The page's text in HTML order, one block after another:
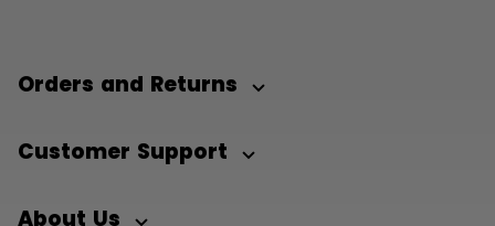
Orders and Returns
Customer Support
About Us